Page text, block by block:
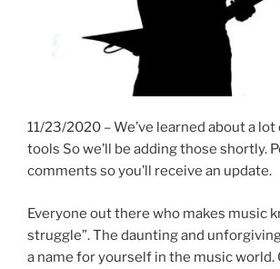
11/23/2020 – We’ve learned about a
tools So we’ll be adding those shortly.
comments so you’ll receive an update.
Everyone out there who makes music
struggle”. The daunting and
a name for yourself in the music world.